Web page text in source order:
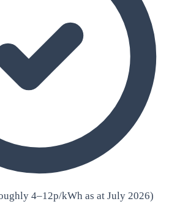
4–12p/kWh as at July 2026)